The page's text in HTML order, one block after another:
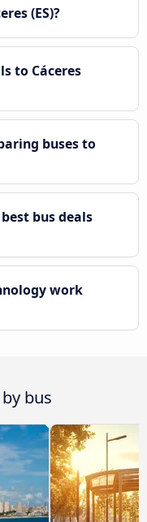
(ES)?
to Cáceres‎‎
buses to
bus deals
work
bus